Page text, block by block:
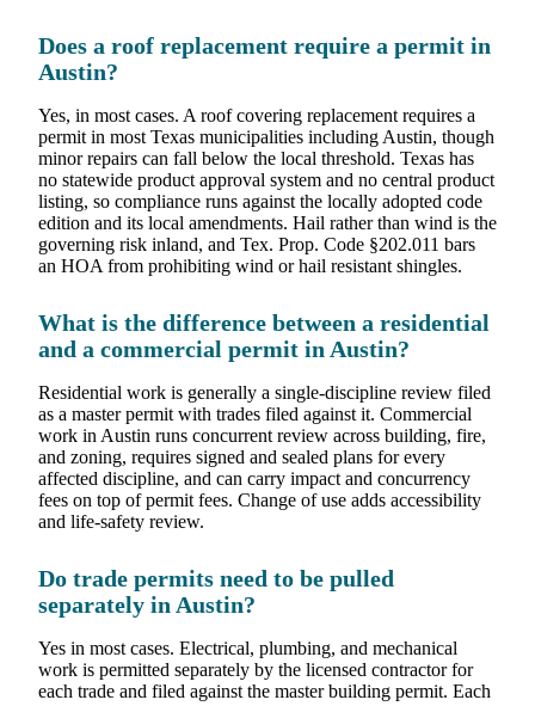
Does a roof replacement require a permit in
Austin?
Yes, in most cases. A roof covering replacement requires a
permit in most Texas municipalities including Austin, though
minor repairs can fall below the local threshold. Texas has
no statewide product approval system and no central product
listing, so compliance runs against the locally adopted code
edition and its local amendments. Hail rather than wind is the
governing risk inland, and Tex. Prop. Code §202.011 bars
an HOA from prohibiting wind or hail resistant shingles.
What is the difference between a residential
and a commercial permit in Austin?
Residential work is generally a single-discipline review filed
as a master permit with trades filed against it. Commercial
work in Austin runs concurrent review across building, fire,
and zoning, requires signed and sealed plans for every
affected discipline, and can carry impact and concurrency
fees on top of permit fees. Change of use adds accessibility
and life-safety review.
Do trade permits need to be pulled
separately in Austin?
Yes in most cases. Electrical, plumbing, and mechanical
work is permitted separately by the licensed contractor for
each trade and filed against the master building permit. Each